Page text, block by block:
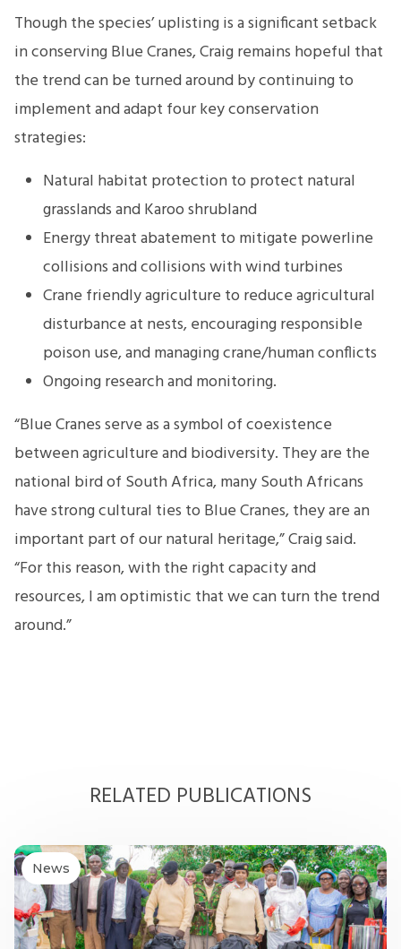
Though the species’ uplisting is a significant setback
in conserving Blue Cranes, Craig remains hopeful that
the trend can be turned around by continuing to
implement and adapt four key conservation
strategies:
Natural habitat protection to protect natural
grasslands and Karoo shrubland
Energy threat abatement to mitigate powerline
collisions and collisions with wind turbines
Crane friendly agriculture to reduce agricultural
disturbance at nests, encouraging responsible
poison use, and managing crane/human conflicts
Ongoing research and monitoring.
“Blue Cranes serve as a symbol of coexistence
between agriculture and biodiversity. They are the
national bird of South Africa, many South Africans
have strong cultural ties to Blue Cranes, they are an
important part of our natural heritage,” Craig said.
“For this reason, with the right capacity and
resources, I am optimistic that we can turn the trend
around.”
RELATED PUBLICATIONS
News